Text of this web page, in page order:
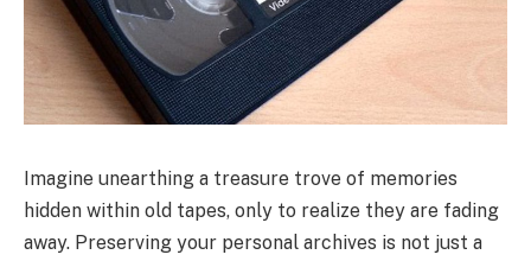
Imagine unearthing a treasure trove of memories
hidden within old tapes, only to realize they are fading
away. Preserving your personal archives is not just a